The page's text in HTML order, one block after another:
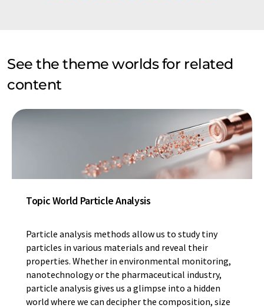
See the theme worlds for related
content
Topic World Particle Analysis
Particle analysis methods allow us to study tiny
particles in various materials and reveal their
properties. Whether in environmental monitoring,
nanotechnology or the pharmaceutical industry,
particle analysis gives us a glimpse into a hidden
world where we can decipher the composition, size